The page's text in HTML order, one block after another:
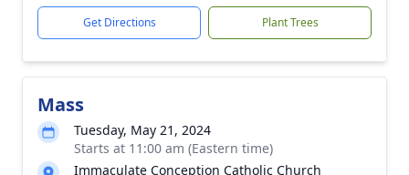
Get Directions Plant Trees
Mass
Tuesday, May 21, 2024
Starts at 11:00 am (Eastern time)
Immaculate Conception Catholic Church